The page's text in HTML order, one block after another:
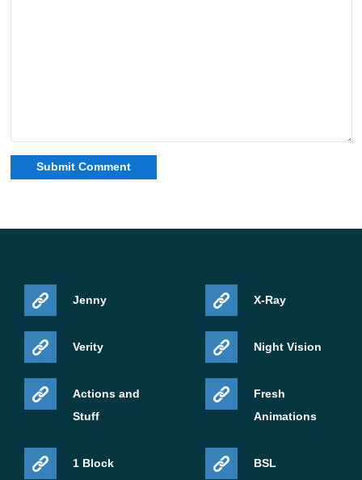
Jenny
Verity
Actions and
Stuff
1 Block
X-Ray
Night Vision
Fresh
Animations
BSL